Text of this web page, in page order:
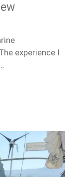
experience I